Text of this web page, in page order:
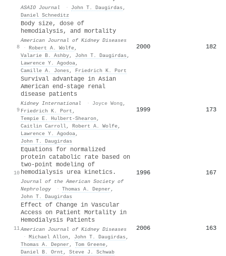
ASAIO Journal · John T. Daugirdas ,
Daniel Schneditz
8
Body size, dose of
hemodialysis, and mortality
American Journal of Kidney Diseases
· Robert A. Wolfe,
Valarie B. Ashby, John T. Daugirdas ,
Lawrence Y. Agodoa,
Camille A. Jones , Friedrich K. Port
2000 182
9
Survival advantage in Asian
American end-stage renal
disease patients
Kidney International · Joyce Wong ,
Friedrich K. Port ,
Tempie E. Hulbert‐Shearon ,
Caitlin Carroll, Robert A. Wolfe,
Lawrence Y. Agodoa,
John T. Daugirdas
1999 173
10
Equations for normalized
protein catabolic rate based on
two-point modeling of
hemodialysis urea kinetics.
Journal of the American Society of
Nephrology
· Thomas A. Depner ,
John T. Daugirdas
1996 167
11
Effect of Change in Vascular
Access on Patient Mortality in
Hemodialysis Patients
American Journal of Kidney Diseases
· Michael Allon , John T. Daugirdas ,
Thomas A. Depner , Tom Greene,
Daniel B. Ornt , Steve J. Schwab
2006 163